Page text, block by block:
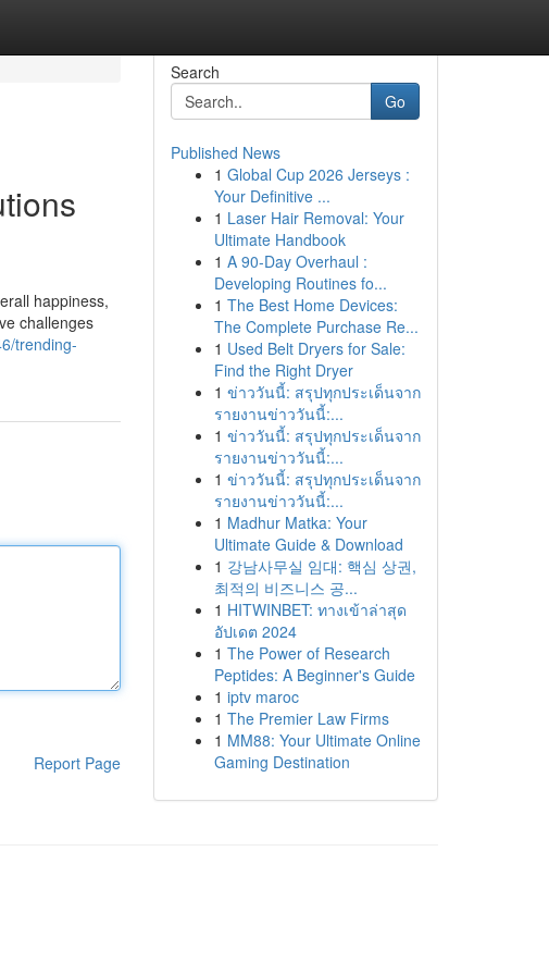
happiness,
challenges
trending-
Report Page
Search
Go
Published News
1 Global Cup 2026 Jerseys :
Your Definitive ...
1 Laser Hair Removal: Your
Ultimate Handbook
1 A 90-Day Overhaul :
Developing Routines fo...
1 The Best Home Devices:
The Complete Purchase Re...
1 Used Belt Dryers for Sale:
Find the Right Dryer
1 ข่าววันนี้: สรุปทุกประเด็นจาก
รายงานข่าววันนี้:...
1 ข่าววันนี้: สรุปทุกประเด็นจาก
รายงานข่าววันนี้:...
1 ข่าววันนี้: สรุปทุกประเด็นจาก
รายงานข่าววันนี้:...
1 Madhur Matka: Your
Ultimate Guide & Download
1 강남사무실 임대: 핵심 상권,
최적의 비즈니스 공...
1 HITWINBET: ทางเข้าล่าสุด
อัปเดต 2024
1 The Power of Research
Peptides: A Beginner's Guide
1 iptv maroc
1 The Premier Law Firms
1 MM88: Your Ultimate Online
Gaming Destination